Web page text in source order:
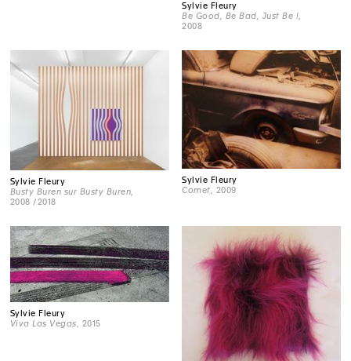
Sylvie Fleury
Be Good, Be Bad, Just Be !
2008
Sylvie Fleury
Busty Buren sur Busty Buren
2008 /2018
Sylvie Fleury
Comet , 2009
Sylvie Fleury
Viva Las Vegas , 2015